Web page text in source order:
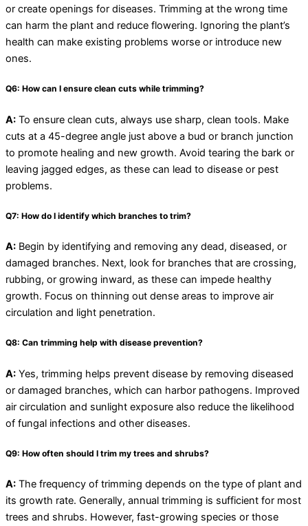
or create openings for diseases. Trimming at the wrong time
can harm the plant and reduce flowering. Ignoring the plant’s
health can make existing problems worse or introduce new
ones.
Q6: How can I ensure clean cuts while trimming?
A: To ensure clean cuts, always use sharp, clean tools. Make
cuts at a 45-degree angle just above a bud or branch junction
to promote healing and new growth. Avoid tearing the bark or
leaving jagged edges, as these can lead to disease or pest
problems.
Q7: How do I identify which branches to trim?
A: Begin by identifying and removing any dead, diseased, or
damaged branches. Next, look for branches that are crossing,
rubbing, or growing inward, as these can impede healthy
growth. Focus on thinning out dense areas to improve air
circulation and light penetration.
Q8: Can trimming help with disease prevention?
A: Yes, trimming helps prevent disease by removing diseased
or damaged branches, which can harbor pathogens. Improved
air circulation and sunlight exposure also reduce the likelihood
of fungal infections and other diseases.
Q9: How often should I trim my trees and shrubs?
A: The frequency of trimming depends on the type of plant and
its growth rate. Generally, annual trimming is sufficient for most
trees and shrubs. However, fast-growing species or those